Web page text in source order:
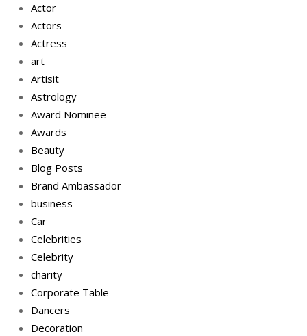
Actor
Actors
Actress
art
Artisit
Astrology
Award Nominee
Awards
Beauty
Blog Posts
Brand Ambassador
business
Car
Celebrities
Celebrity
charity
Corporate Table
Dancers
Decoration